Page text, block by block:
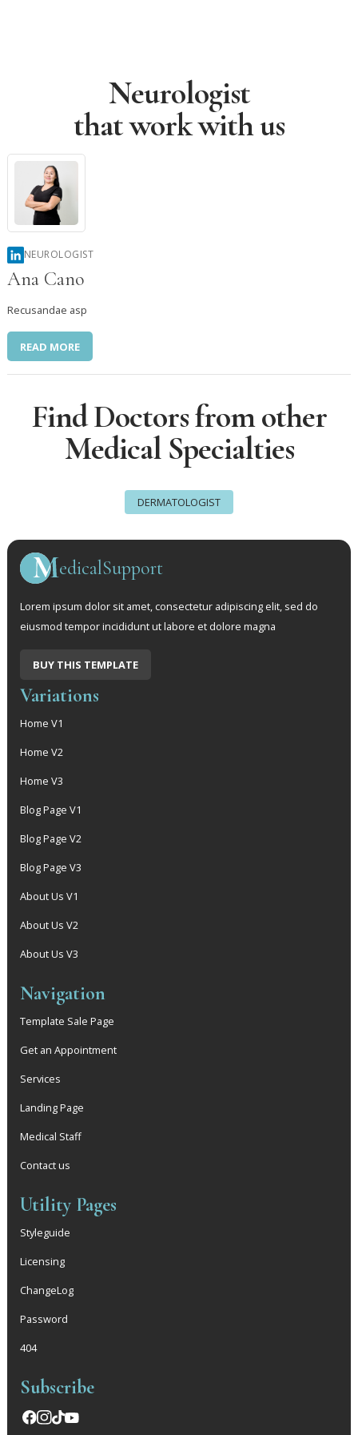
Neurologist
that work with us
NEUROLOGIST
Ana Cano
Recusandae asp
READ MORE
Find Doctors from other
Medical Specialties
DERMATOLOGIST
edicalSupport
Lorem ipsum dolor sit amet, consectetur adipiscing elit, sed do
eiusmod tempor incididunt ut labore et dolore magna
BUY THIS TEMPLATE
Variations
Home V1
Home V2
Home V3
Blog Page V1
Blog Page V2
Blog Page V3
About Us V1
About Us V2
About Us V3
Navigation
Template Sale Page
Get an Appointment
Services
Landing Page
Medical Staff
Contact us
Utility Pages
Styleguide
Licensing
ChangeLog
Password
404
Subscribe